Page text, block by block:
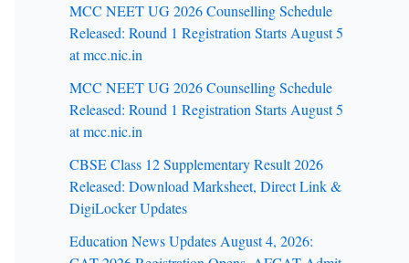
MCC NEET UG 2026 Counselling Schedule
Released: Round 1 Registration Starts August 5
at mcc.nic.in
MCC NEET UG 2026 Counselling Schedule
Released: Round 1 Registration Starts August 5
at mcc.nic.in
CBSE Class 12 Supplementary Result 2026
Released: Download Marksheet, Direct Link &
DigiLocker Updates
Education News Updates August 4, 2026: